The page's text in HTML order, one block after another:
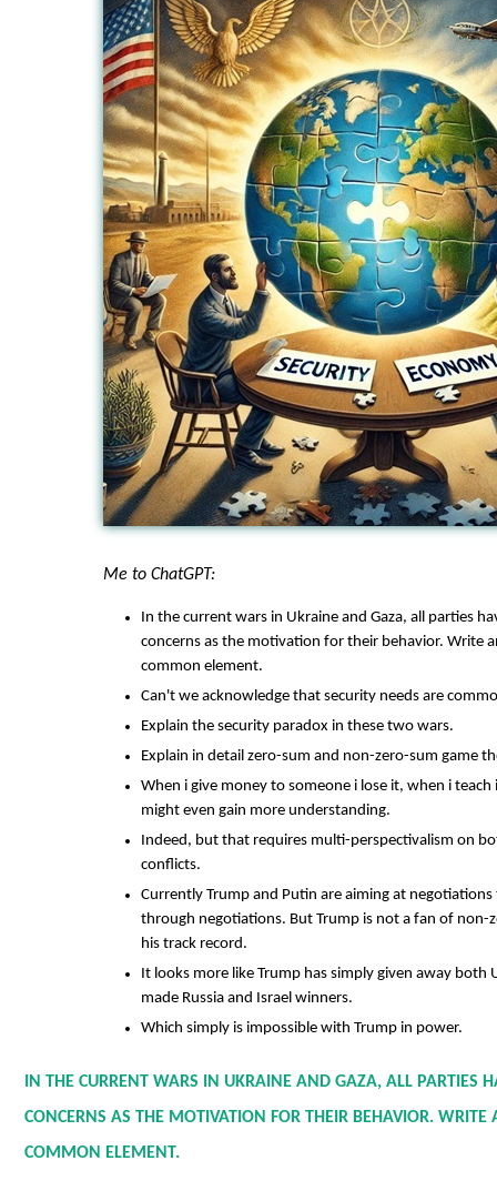
Me to ChatGPT:
In the current wars in Ukraine and Gaza, all parties
concerns as the motivation for their behavior. Write
common element.
Can't we acknowledge that security needs are
Explain the security paradox in these two wars.
Explain in detail zero-sum and non-zero-sum game
When i give money to someone i lose it, when i
might even gain more understanding.
Indeed, but that requires multi-perspectivalism on
conflicts.
Currently Trump and Putin are aiming at
through negotiations. But Trump is not a fan of non-
his track record.
It looks more like Trump has simply given away both
made Russia and Israel winners.
Which simply is impossible with Trump in power.
IN THE CURRENT WARS IN UKRAINE AND GAZA, ALL PARTIES
CONCERNS AS THE MOTIVATION FOR THEIR BEHAVIOR. WRITE
COMMON ELEMENT.